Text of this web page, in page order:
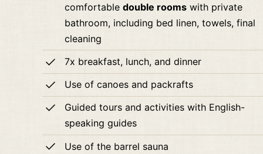
comfortabledouble rooms with private
bathroom, including bed linen, towels, final
cleaning
7x breakfast, lunch, and dinner
Use of canoes and packrafts
Guided tours and activities with English-
speaking guides
Use of the barrel sauna